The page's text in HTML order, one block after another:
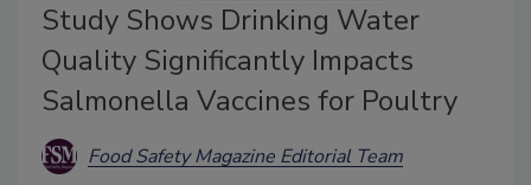
Study Shows Drinking Water
Quality Significantly Impacts
Salmonella Vaccines for Poultry
Food Safety Magazine Editorial Team